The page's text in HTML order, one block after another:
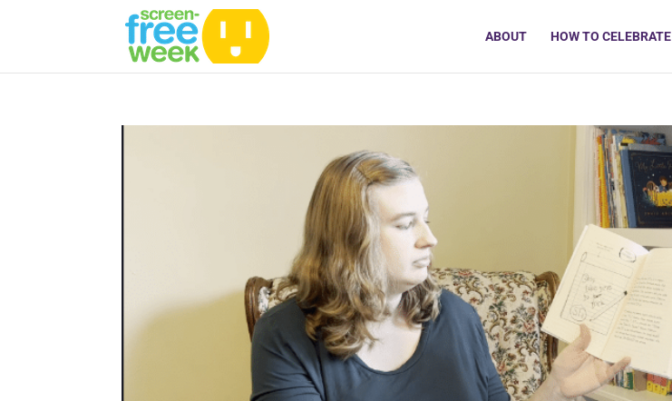
ABOUT HOW TO CELEBRATE